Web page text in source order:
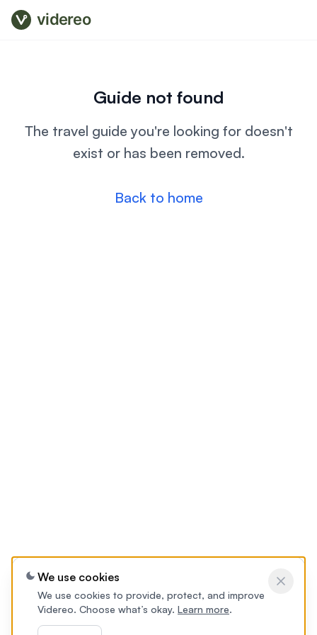
videreo
Guide not found
The travel guide you're looking for doesn't
exist or has been removed.
Back to home
We use cookies
We use cookies to provide, protect, and improve
Videreo. Choose what’s okay. Learn more.